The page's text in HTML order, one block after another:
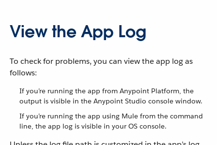
View the App Log
To check for problems, you can view the app log as
follows:
If you’re running the app from Anypoint Platform, the
output is visible in the Anypoint Studio console window.
If you’re running the app using Mule from the command
line, the app log is visible in your OS console.